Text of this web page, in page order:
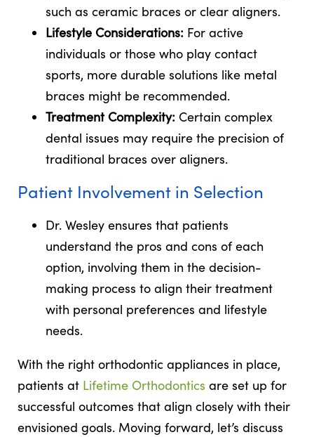
such as ceramic braces or clear aligners.
Lifestyle Considerations: For active
individuals or those who play contact
sports, more durable solutions like metal
braces might be recommended.
Treatment Complexity: Certain complex
dental issues may require the precision of
traditional braces over aligners.
Patient Involvement in Selection
Dr. Wesley ensures that patients
understand the pros and cons of each
option, involving them in the decision-
making process to align their treatment
with personal preferences and lifestyle
needs.
With the right orthodontic appliances in place,
patients at Lifetime Orthodontics are set up for
successful outcomes that align closely with their
envisioned goals. Moving forward, let’s discuss